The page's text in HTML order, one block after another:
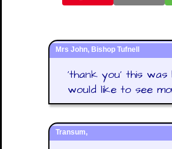
Mrs John, Bishop Tufnell
'thank you' this
would like to see
Transum,